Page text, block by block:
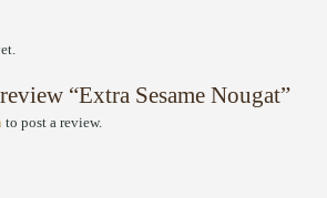
“Extra Sesame Nougat”
to post a review.